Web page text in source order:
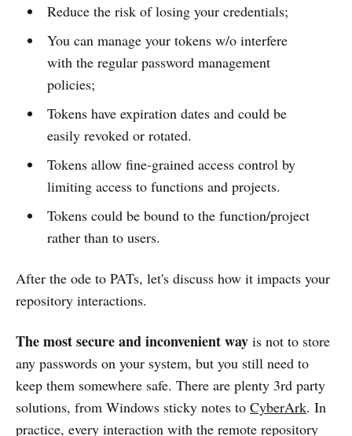
Reduce the risk of losing your credentials;
You can manage your tokens w/o interfere
with the regular password management
policies;
Tokens have expiration dates and could be
easily revoked or rotated.
Tokens allow fine-grained access control by
limiting access to functions and projects.
Tokens could be bound to the function/project
rather than to users.
After the ode to PATs, let's discuss how it impacts your
repository interactions.
The most secure and inconvenient way is not to store
any passwords on your system, but you still need to
keep them somewhere safe. There are plenty 3rd party
solutions, from Windows sticky notes to CyberArk. In
practice, every interaction with the remote repository